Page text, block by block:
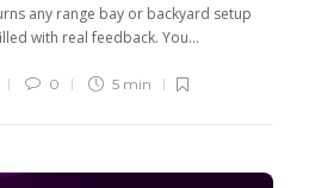
any range bay or backyard setup
with real feedback. You...
0 5 min